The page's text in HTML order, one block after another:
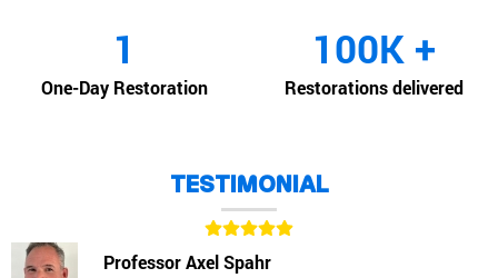
1
One-Day Restoration
100K +
Restorations delivered
TESTIMONIAL
Professor Axel Spahr